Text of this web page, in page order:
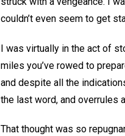
couldn’t even seem to get
I was virtually in the act of
miles you’ve rowed to
and despite all the
the last word, and overrules
That thought was so